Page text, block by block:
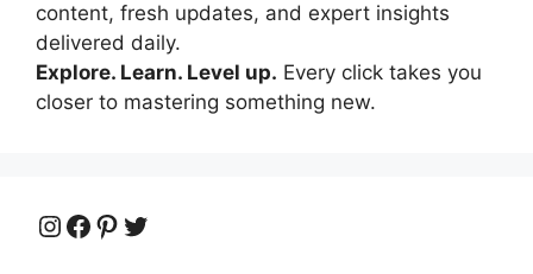
content, fresh updates, and expert insights
delivered daily.
Explore. Learn. Level up. Every click takes you
closer to mastering something new.
Instagram
Facebook
Pinterest
Twitter